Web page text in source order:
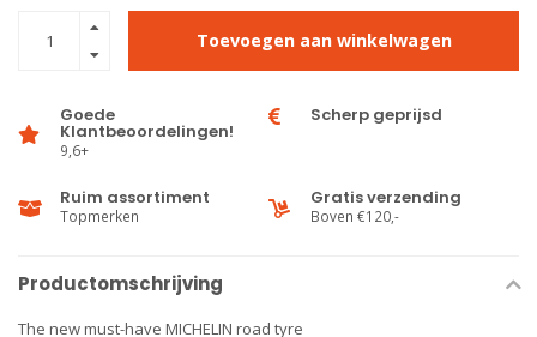
Toevoegen aan winkelwagen
Goede
Klantbeoordelingen!
9,6+
Scherp geprijsd
Ruim assortiment
Topmerken
Gratis verzending
Boven €120,-
Productomschrijving
The new must-have MICHELIN road tyre